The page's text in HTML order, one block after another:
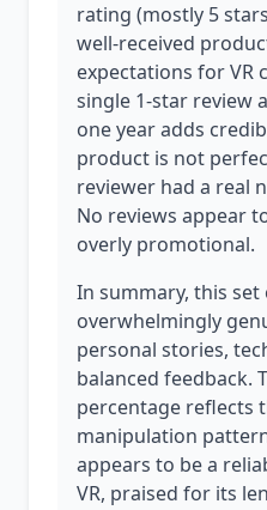
rating (mostly 5
well-received
expectations for VR
single 1-star review
one year adds
product is not
reviewer had a real
No reviews appear
overly promotional.
In summary, this set
overwhelmingly
personal stories,
balanced feedback.
percentage reflects
manipulation
appears to be a
VR, praised for its